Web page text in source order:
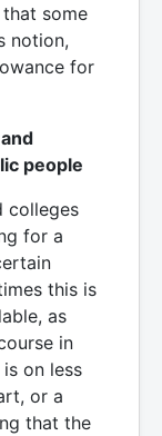
some
notion,
for
people
colleges
for a
this is
as
in
on less
or a
that the